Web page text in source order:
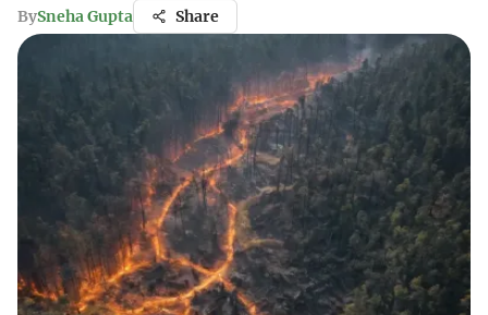
BySneha Gupta Share